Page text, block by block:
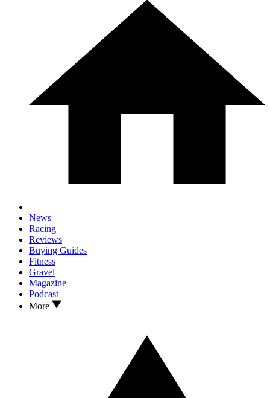
News
Racing
Reviews
Buying Guides
Fitness
Gravel
Magazine
Podcast
More